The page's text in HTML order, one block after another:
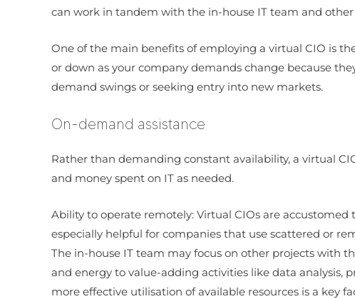
can work in tandem with the in-house IT team and
One of the main benefits of employing a virtual CIO is
or down as your company demands change because
demand swings or seeking entry into new markets.
On-demand assistance
Rather than demanding constant availability, a virtual
and money spent on IT as needed.
Ability to operate remotely: Virtual CIOs are
especially helpful for companies that use scattered or
The in-house IT team may focus on other projects with
and energy to value-adding activities like data
more effective utilisation of available resources is a key